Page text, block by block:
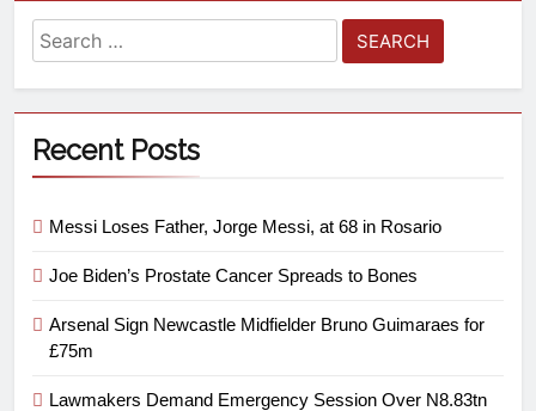
Recent Posts
Messi Loses Father, Jorge Messi, at 68 in Rosario
Joe Biden’s Prostate Cancer Spreads to Bones
Arsenal Sign Newcastle Midfielder Bruno Guimaraes for
£75m
Lawmakers Demand Emergency Session Over N8.83tn